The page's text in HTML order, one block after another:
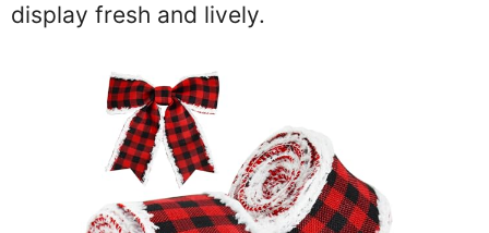
display fresh and lively.